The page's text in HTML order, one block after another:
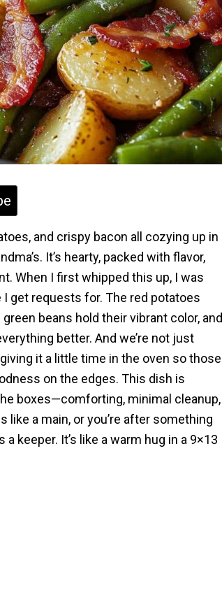
and crispy bacon all cozying up in
It’s hearty, packed with flavor,
When I first whipped this up, I was
get requests for. The red potatoes
beans hold their vibrant color, and
better. And we’re not just
it a little time in the oven so those
on the edges. This dish is
boxes—comforting, minimal cleanup,
a main, or you’re after something
keeper. It’s like a warm hug in a 9×13